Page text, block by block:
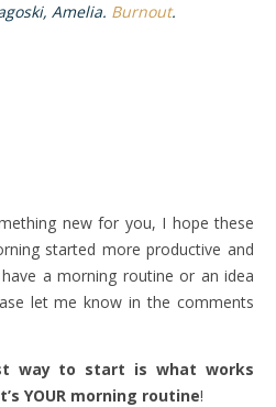
Amelia. Burnout.
new for you, I hope these
started more productive and
a morning routine or an idea
let me know in the comments
way to start is what works
YOUR morning routine!